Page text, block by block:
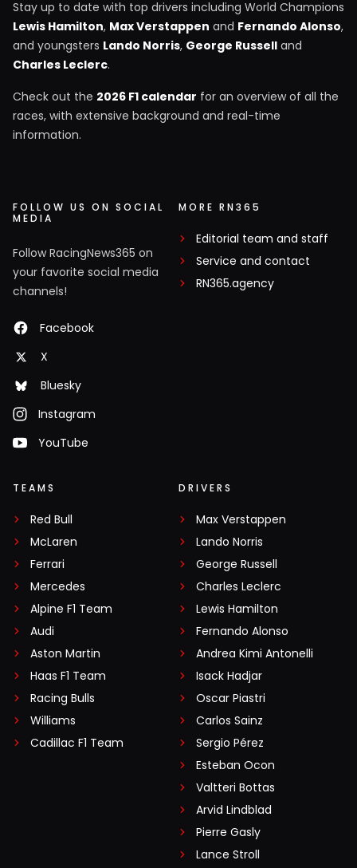
Stay up to date with top drivers including World Champions
Lewis Hamilton, Max Verstappen and Fernando Alonso,
and youngsters Lando Norris, George Russell and
Charles Leclerc.
Check out the 2026 F1 calendar for an overview of all the
races, with extensive background and real-time
information.
FOLLOW US ON SOCIAL
MEDIA
Follow RacingNews365 on
your favorite social media
channels!
Facebook
X
Bluesky
Instagram
YouTube
MORE RN365
Editorial team and staff
Service and contact
RN365.agency
TEAMS
Red Bull
McLaren
Ferrari
Mercedes
Alpine F1 Team
Audi
Aston Martin
Haas F1 Team
Racing Bulls
Williams
Cadillac F1 Team
DRIVERS
Max Verstappen
Lando Norris
George Russell
Charles Leclerc
Lewis Hamilton
Fernando Alonso
Andrea Kimi Antonelli
Isack Hadjar
Oscar Piastri
Carlos Sainz
Sergio Pérez
Esteban Ocon
Valtteri Bottas
Arvid Lindblad
Pierre Gasly
Lance Stroll